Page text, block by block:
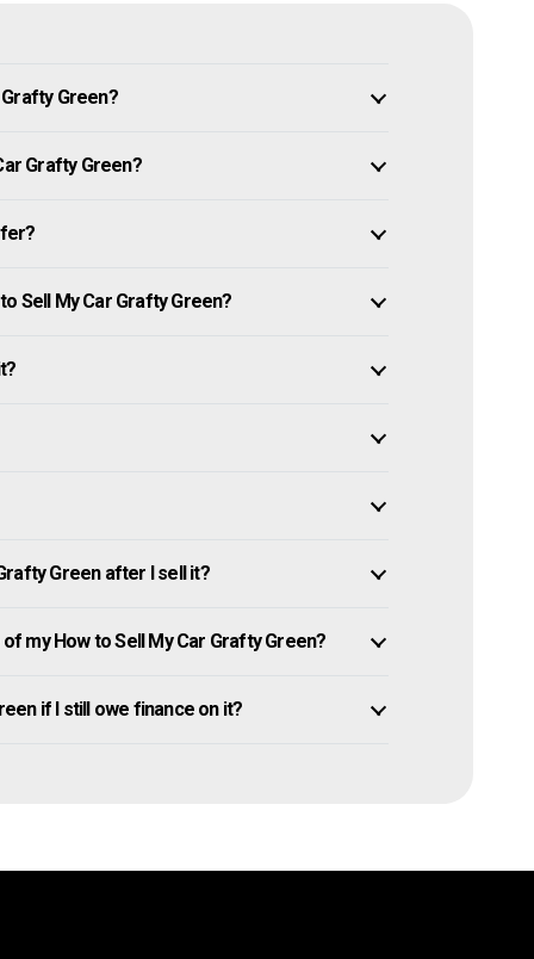
Green?
Grafty Green?
Sell My Car Grafty Green?
Green after I sell it?
my How to Sell My Car Grafty Green?
if I still owe finance on it?